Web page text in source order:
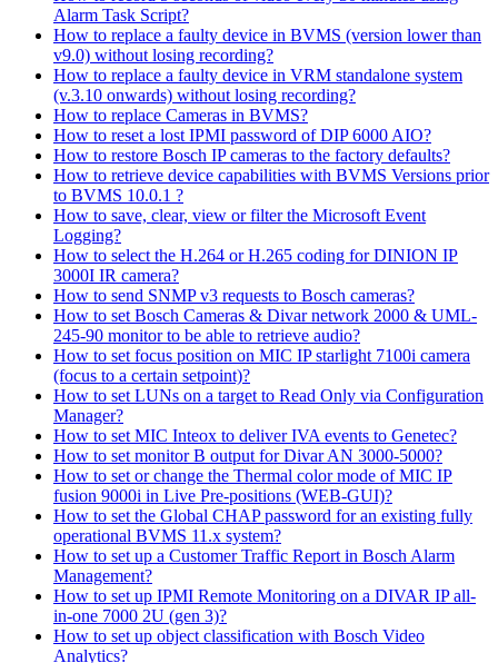
Alarm Task Script?
How to replace a faulty device in BVMS (version lower than
v9.0) without losing recording?
How to replace a faulty device in VRM standalone system
(v.3.10 onwards) without losing recording?
How to replace Cameras in BVMS?
How to reset a lost IPMI password of DIP 6000 AIO?
How to restore Bosch IP cameras to the factory defaults?
How to retrieve device capabilities with BVMS Versions prior
to BVMS 10.0.1 ?
How to save, clear, view or filter the Microsoft Event
Logging?
How to select the H.264 or H.265 coding for DINION IP
3000I IR camera?
How to send SNMP v3 requests to Bosch cameras?
How to set Bosch Cameras & Divar network 2000 & UML-
245-90 monitor to be able to retrieve audio?
How to set focus position on MIC IP starlight 7100i camera
(focus to a certain setpoint)?
How to set LUNs on a target to Read Only via Configuration
Manager?
How to set MIC Inteox to deliver IVA events to Genetec?
How to set monitor B output for Divar AN 3000-5000?
How to set or change the Thermal color mode of MIC IP
fusion 9000i in Live Pre-positions (WEB-GUI)?
How to set the Global CHAP password for an existing fully
operational BVMS 11.x system?
How to set up a Customer Traffic Report in Bosch Alarm
Management?
How to set up IPMI Remote Monitoring on a DIVAR IP all-
in-one 7000 2U (gen 3)?
How to set up object classification with Bosch Video
Analytics?